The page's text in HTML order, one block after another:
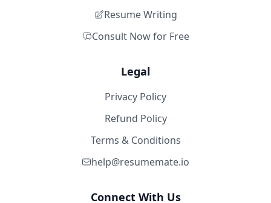
Resume Writing
Consult Now for Free
Legal
Privacy Policy
Refund Policy
Terms & Conditions
help@resumemate.io
Connect With Us